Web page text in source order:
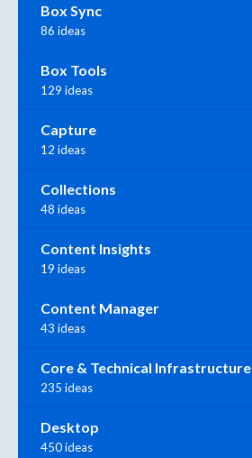
Box Sync
86 ideas
Box Tools
129 ideas
Capture
12 ideas
Collections
48 ideas
Content Insights
19 ideas
Content Manager
43 ideas
Core & Technical Infrastructure
235 ideas
Desktop
450 ideas